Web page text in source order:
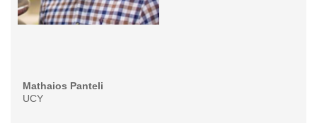
Mathaios Panteli
UCY